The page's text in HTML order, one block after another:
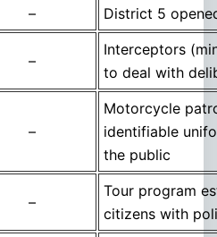
– District 5
–
Interceptors
to deal with
–
Motorcycle
identifiable
the public
–
Tour program
citizens with